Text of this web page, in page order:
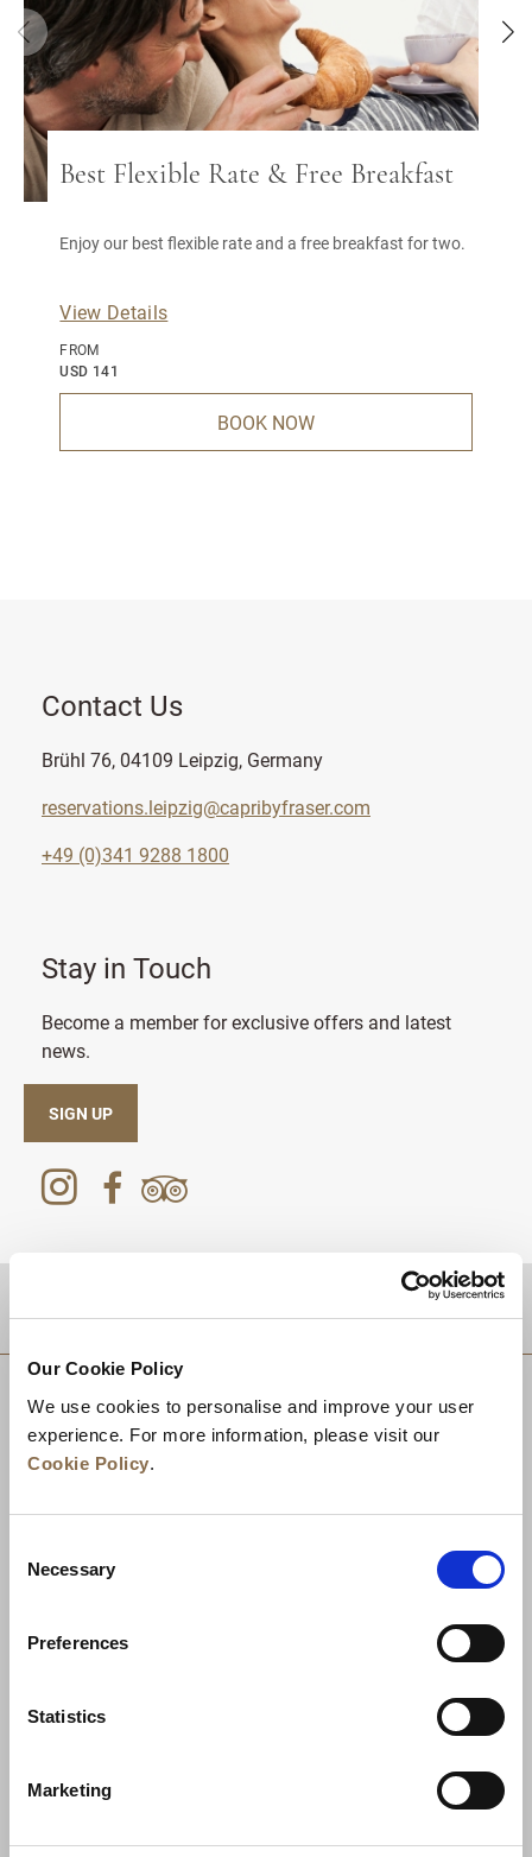
Our Cookie Policy
We use cookies to personalise and improve your user
experience. For more information, please visit our
Cookie Policy.
Selection
Necessary
Preferences
Statistics
Marketing
Best Flexible Rate & Free Breakfast
Enjoy our best flexible rate and a free breakfast for two.
View Details
FROM
USD 141
BOOK NOW
Contact Us
Brühl 76, 04109 Leipzig, Germany
reservations.leipzig@capribyfraser.com
+49 (0)341 9288 1800
Stay in Touch
Become a member for exclusive offers and latest
news.
SIGN UP
News